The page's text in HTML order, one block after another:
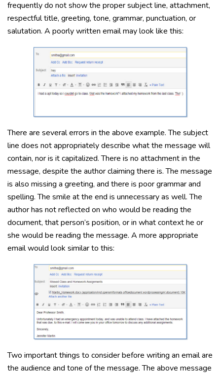
frequently do not show the proper subject line, attachment,
respectful title, greeting, tone, grammar, punctuation, or
salutation. A poorly written email may look like this:
There are several errors in the above example. The subject
line does not appropriately describe what the message will
contain, nor is it capitalized. There is no attachment in the
message, despite the author claiming there is. The message
is also missing a greeting, and there is poor grammar and
spelling. The smile at the end is unnecessary as well. The
author has not reflected on who would be reading the
document, that person’s position, or in what context he or
she would be reading the message. A more appropriate
email would look similar to this:
Two important things to consider before writing an email are
the audience and tone of the message. The above message